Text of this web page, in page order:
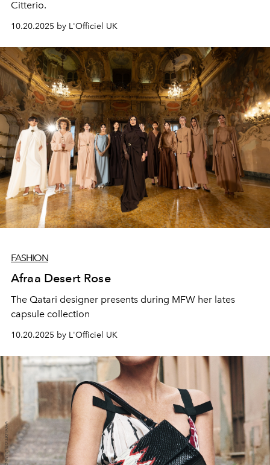
Citterio.
10.20.2025 by L'Officiel UK
FASHION
Afraa Desert Rose
The Qatari designer presents during MFW her lates
capsule collection
10.20.2025 by L'Officiel UK